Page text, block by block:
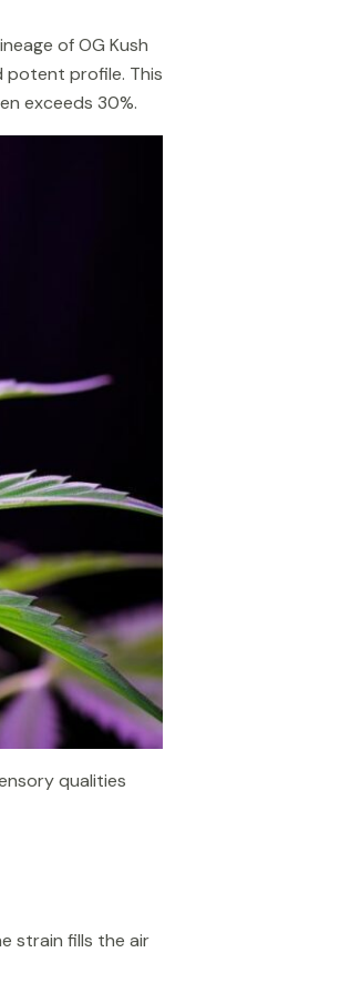
of OG Kush
potent profile. This
exceeds 30%.
qualities
strain fills the air